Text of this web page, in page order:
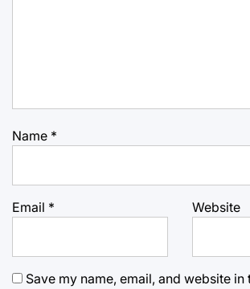
Name *
Email * Website
Save my name, email, and website